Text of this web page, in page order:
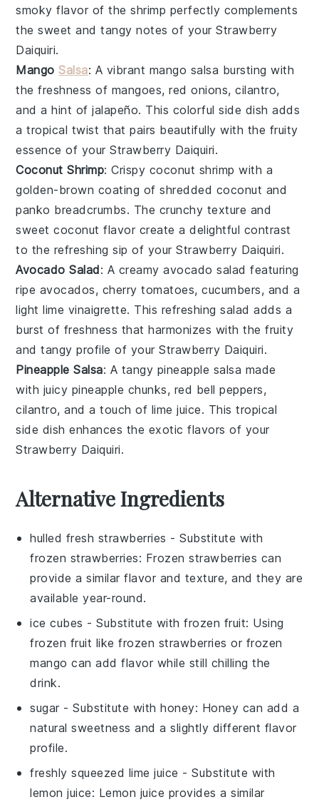
smoky flavor of theshrimp perfectly complements
the sweet and tangy notes of yourStrawberry
Daiquiri.
MangoSalsa: A vibrant mango salsa bursting with
the freshness of mangoes,red onions,cilantro,
and a hint ofjalapeño. This colorful side dish adds
a tropical twist that pairs beautifully with the fruity
essence of yourStrawberry Daiquiri.
Coconut Shrimp: Crispy coconut shrimp with a
golden-brown coating of shredded coconut and
panko breadcrumbs. The crunchy texture and
sweet coconut flavor create a delightful contrast
to the refreshing sip of yourStrawberry Daiquiri.
Avocado Salad: A creamyavocado salad featuring
ripe avocados, cherry tomatoes,cucumbers, and a
lightlime vinaigrette. This refreshing salad adds a
burst of freshness that harmonizes with the fruity
and tangy profile of yourStrawberry Daiquiri.
Pineapple Salsa: A tangy pineapple salsa made
with juicy pineapple chunks, red bell peppers,
cilantro, and a touch of lime juice. This tropical
side dish enhances the exotic flavors of your
Strawberry Daiquiri.
Alternative Ingredients
hulled fresh strawberries - Substitute with
frozen strawberries: Frozen strawberries can
provide a similar flavor and texture, and they are
available year-round.
ice cubes - Substitute withfrozen fruit: Using
frozen fruit likefrozen strawberries or frozen
mango can add flavor while still chilling the
drink.
sugar - Substitute withhoney: Honey can add a
natural sweetness and a slightly different flavor
profile.
freshly squeezed lime juice - Substitute with
lemon juice: Lemon juice provides a similar